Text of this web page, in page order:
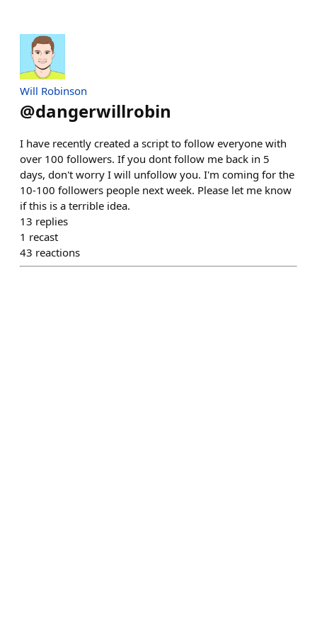
Will Robinson
@dangerwillrobin
I have recently created a script to follow everyone with
over 100 followers. If you dont follow me back in 5
days, don't worry I will unfollow you. I'm coming for the
10-100 followers people next week. Please let me know
if this is a terrible idea.
13 replies
1 recast
43 reactions